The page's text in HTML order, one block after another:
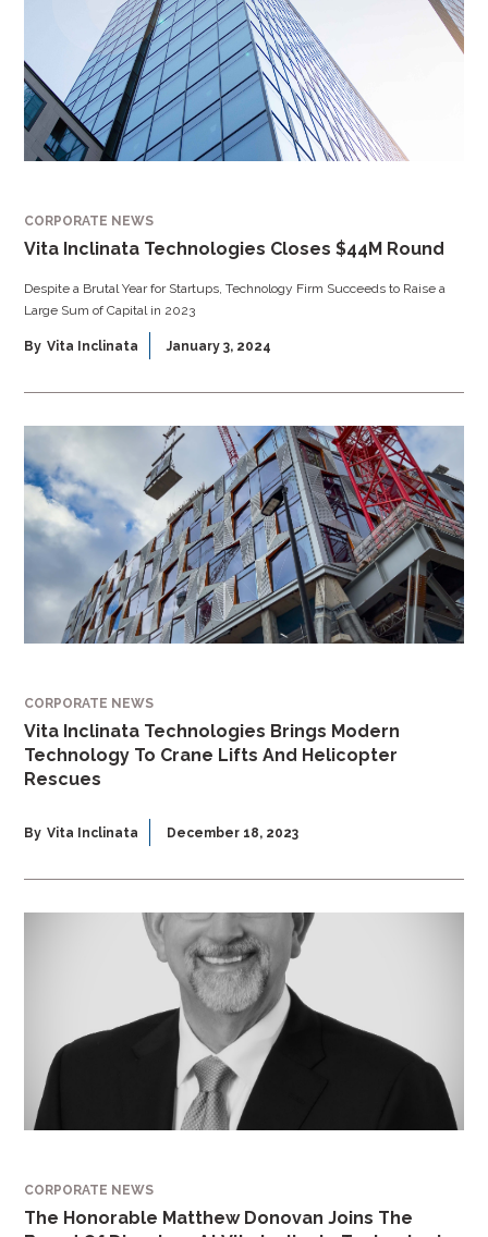
CORPORATE NEWS
Vita Inclinata Technologies Closes $44M Round
Despite a Brutal Year for Startups, Technology Firm Succeeds to Raise a
Large Sum of Capital in 2023
By Vita Inclinata January 3, 2024
CORPORATE NEWS
Vita Inclinata Technologies Brings Modern
Technology To Crane Lifts And Helicopter
Rescues
By Vita Inclinata December 18, 2023
CORPORATE NEWS
The Honorable Matthew Donovan Joins The